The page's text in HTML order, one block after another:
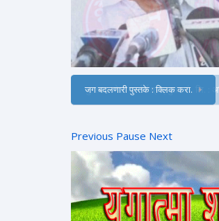
जग बदलणारी पुस्तके : क्लिक करा.
Previous Pause Next